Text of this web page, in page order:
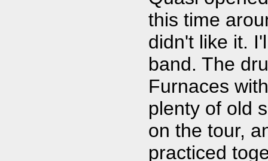
this time
didn't like it.
band. The
Furnaces
plenty of old
on the tour,
practiced